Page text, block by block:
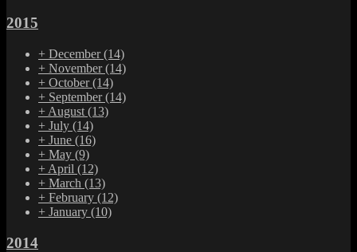
2015
+ December(14)
+ November(14)
+ October(14)
+ September(14)
+ August (13)
+ July (14)
+ June (16)
+ May (9)
+ April (12)
+ March (13)
+ February (12)
+ January (10)
2014